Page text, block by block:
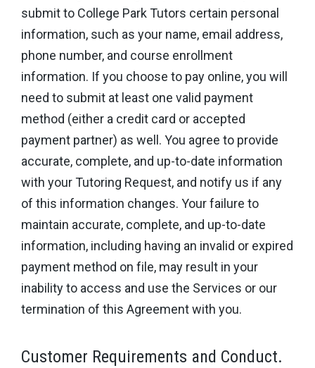
submit to College Park Tutors certain personal
information, such as your name, email address,
phone number, and course enrollment
information. If you choose to pay online, you will
need to submit at least one valid payment
method (either a credit card or accepted
payment partner) as well. You agree to provide
accurate, complete, and up-to-date information
with your Tutoring Request, and notify us if any
of this information changes. Your failure to
maintain accurate, complete, and up-to-date
information, including having an invalid or expired
payment method on file, may result in your
inability to access and use the Services or our
termination of this Agreement with you.
Customer Requirements and Conduct.